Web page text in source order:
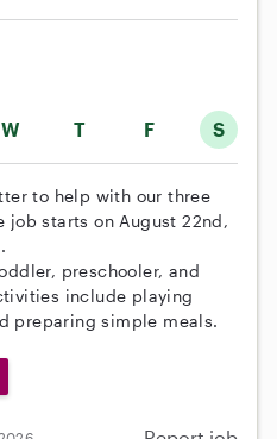
W T F S
to help with our three
job starts on August 22nd,
preschooler, and
include playing
preparing simple meals.